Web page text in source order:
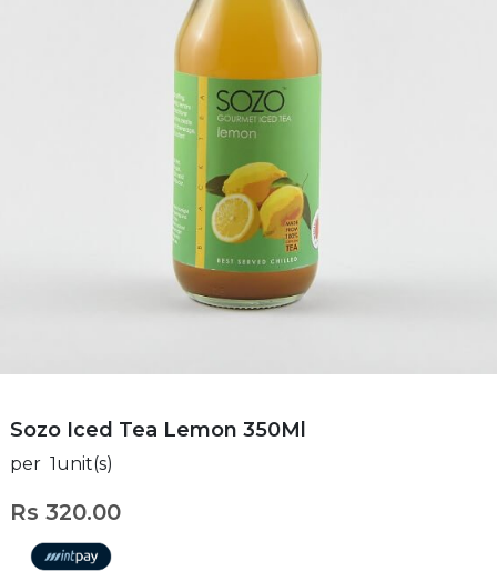
Sozo Iced Tea Lemon 350Ml
per 1unit(s)
Rs 320.00